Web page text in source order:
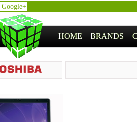
Google+
HOME BRANDS